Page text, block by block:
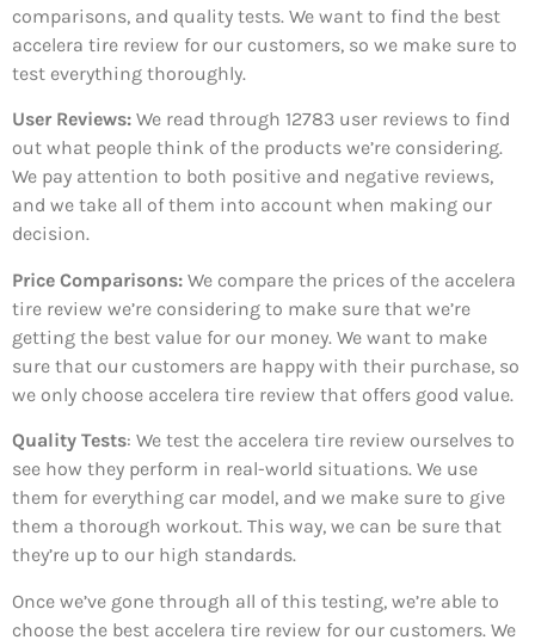
comparisons, and quality tests. We want to find the best
accelera tire review for our customers, so we make sure to
test everything thoroughly.
User Reviews: We read through 12783 user reviews to find
out what people think of the products we’re considering.
We pay attention to both positive and negative reviews,
and we take all of them into account when making our
decision.
Price Comparisons: We compare the prices of the accelera
tire review we’re considering to make sure that we’re
getting the best value for our money. We want to make
sure that our customers are happy with their purchase, so
we only choose accelera tire review that offers good value.
Quality Tests: We test the accelera tire review ourselves to
see how they perform in real-world situations. We use
them for everything car model, and we make sure to give
them a thorough workout. This way, we can be sure that
they’re up to our high standards.
Once we’ve gone through all of this testing, we’re able to
choose the best accelera tire review for our customers. We